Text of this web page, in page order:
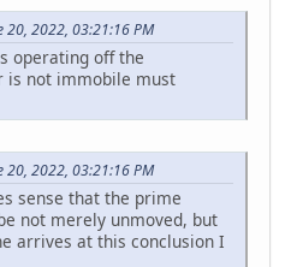
20, 2022, 03:21:16 PM
operating off the
is not immobile must
20, 2022, 03:21:16 PM
sense that the prime
not merely unmoved, but
arrives at this conclusion I